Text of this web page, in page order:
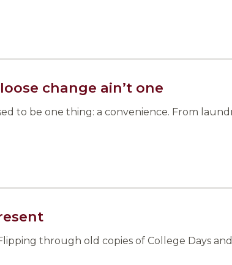
change ain’t one
to be one thing: a convenience. From
through old copies of College Days